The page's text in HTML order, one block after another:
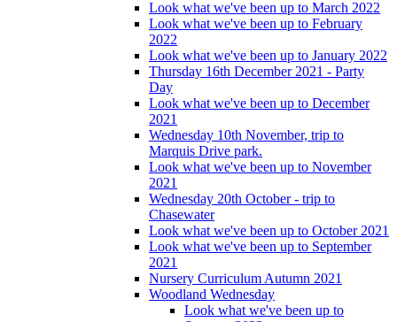
Look what we've been up to March 2022
Look what we've been up to February
2022
Look what we've been up to January 2022
Thursday 16th December 2021 - Party
Day
Look what we've been up to December
2021
Wednesday 10th November, trip to
Marquis Drive park.
Look what we've been up to November
2021
Wednesday 20th October - trip to
Chasewater
Look what we've been up to October 2021
Look what we've been up to September
2021
Nursery Curriculum Autumn 2021
Woodland Wednesday
Look what we've been up to